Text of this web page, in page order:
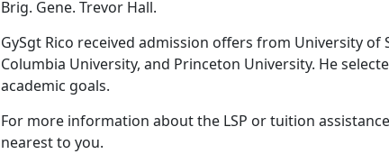
Brig. Gene. Trevor Hall.
GySgt Rico received admission offers from University of
Columbia University, and Princeton University. He
academic goals.
For more information about the LSP or tuition
nearest to you.